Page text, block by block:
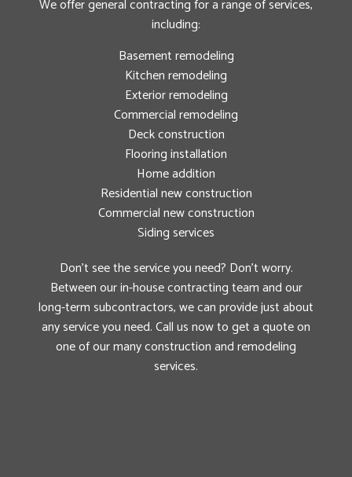
We offer general contracting for a range of services,
including:
Basement remodeling
Kitchen remodeling
Exterior remodeling
Commercial remodeling
Deck construction
Flooring installation
Home addition
Residential new construction
Commercial new construction
Siding services
Don’t see the service you need? Don’t worry.
Between our in-house contracting team and our
long-term subcontractors, we can provide just about
any service you need. Call us now to get a quote on
one of our many construction and remodeling
services.